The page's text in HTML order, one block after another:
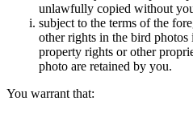
unlawfully copied without
subject to the terms of the
other rights in the bird
property rights or other
photo are retained by you.
You warrant that: